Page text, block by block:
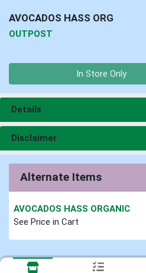
AVOCADOS HASS ORG
OUTPOST
In Store Only
Details
Disclaimer
Alternate Items
AVOCADOS HASS ORGANIC
See Price in Cart